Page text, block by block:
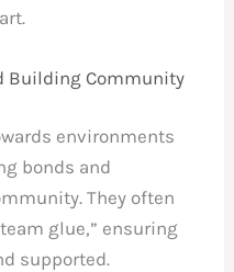
Building Community
environments
bonds and
They often
glue,” ensuring
supported.